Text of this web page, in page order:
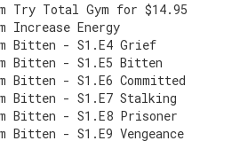
Try Total Gym for $14.95
Increase Energy
Bitten - S1.E4 Grief
Bitten - S1.E5 Bitten
Bitten - S1.E6 Committed
Bitten - S1.E7 Stalking
Bitten - S1.E8 Prisoner
Bitten - S1.E9 Vengeance